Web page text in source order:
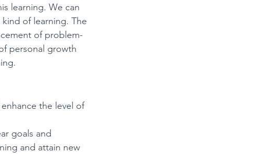
learning. We can
of learning. The
of problem-
personal growth
the level of
goals and
and attain new